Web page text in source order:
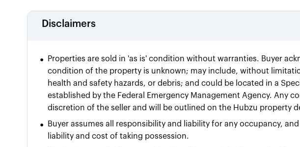
Disclaimers
•
Properties are sold in 'as is' condition without warranties. Buyer
condition of the property is unknown; may include, without
health and safety hazards, or debris; and could be located in a
established by the Federal Emergency Management Agency. Any
discretion of the seller and will be outlined on the Hubzu property
•
Buyer assumes all responsibility and liability for any occupancy,
liability and cost of taking possession.